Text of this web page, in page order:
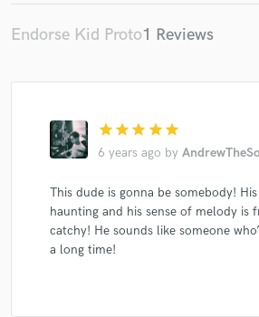
Endorse Kid Proto1 Reviews
star star star star star
6 years ago by
This dude is gonna be somebody!
haunting and his sense of melody is
catchy! He sounds like someone
a long time!